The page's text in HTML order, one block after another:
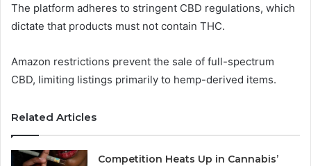
The platform adheres to stringent CBD regulations, which
dictate that products must not contain THC.
Amazon restrictions prevent the sale of full-spectrum
CBD, limiting listings primarily to hemp-derived items.
Related Articles
Competition Heats Up in Cannabis’